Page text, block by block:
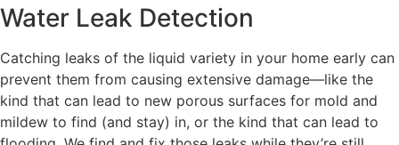
Water Leak Detection
Catching leaks of the liquid variety in your home early can
prevent them from causing extensive damage—like the
kind that can lead to new porous surfaces for mold and
mildew to find (and stay) in, or the kind that can lead to